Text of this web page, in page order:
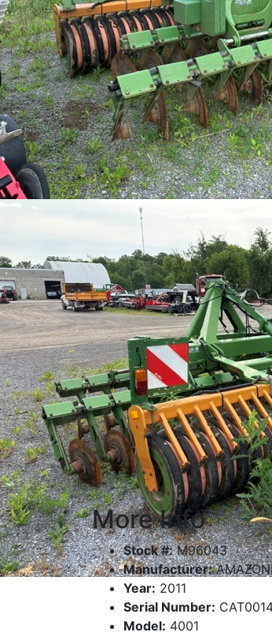
as is
$20,000
More Info
Stock #:M96043
Manufacturer:
Year: 2011
Serial Number:
Model: 4001